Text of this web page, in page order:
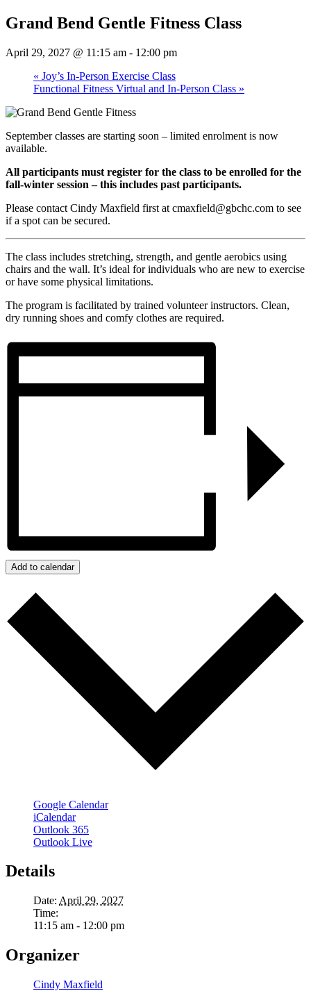
Grand Bend Gentle Fitness Class
April 29, 2027 @ 11:15 am - 12:00 pm
« Joy’s In-Person Exercise Class
Functional Fitness Virtual and In-Person Class »
September classes are starting soon – limited enrolment is now
available.
All participants must register for the class to be enrolled for the
fall-winter session – this includes past participants.
Please contact Cindy Maxfield first at cmaxfield@gbchc.com to see
if a spot can be secured.
The class includes stretching, strength, and gentle aerobics using
chairs and the wall. It’s ideal for individuals who are new to exercise
or have some physical limitations.
The program is facilitated by trained volunteer instructors. Clean,
dry running shoes and comfy clothes are required.
Add to calendar
Google Calendar
iCalendar
Outlook 365
Outlook Live
Details
Date: April 29, 2027
Time:
11:15 am - 12:00 pm
Organizer
Cindy Maxfield